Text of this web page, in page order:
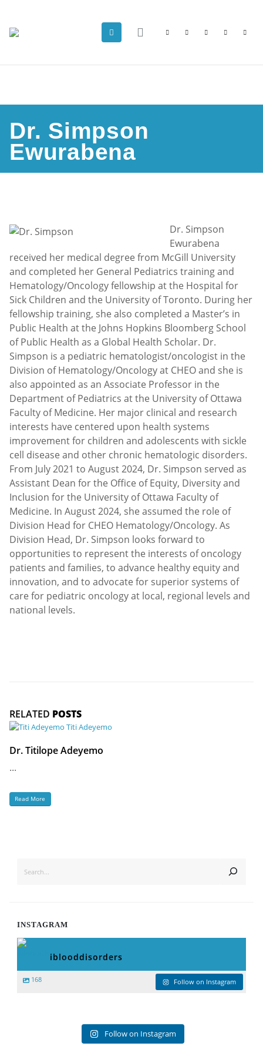
Dr. Simpson
Ewurabena
Dr. Simpson
Ewurabena
received her medical degree from McGill University
and completed her General Pediatrics training and
Hematology/Oncology fellowship at the Hospital for
Sick Children and the University of Toronto. During her
fellowship training, she also completed a Master’s in
Public Health at the Johns Hopkins Bloomberg School
of Public Health as a Global Health Scholar. Dr.
Simpson is a pediatric hematologist/oncologist in the
Division of Hematology/Oncology at CHEO and she is
also appointed as an Associate Professor in the
Department of Pediatrics at the University of Ottawa
Faculty of Medicine. Her major clinical and research
interests have centered upon health systems
improvement for children and adolescents with sickle
cell disease and other chronic hematologic disorders.
From July 2021 to August 2024, Dr. Simpson served as
Assistant Dean for the Office of Equity, Diversity and
Inclusion for the University of Ottawa Faculty of
Medicine. In August 2024, she assumed the role of
Division Head for CHEO Hematology/Oncology. As
Division Head, Dr. Simpson looks forward to
opportunities to represent the interests of oncology
patients and families, to advance healthy equity and
innovation, and to advocate for superior systems of
care for pediatric oncology at local, regional levels and
national levels.
RELATED POSTS
Dr. Titilope Adeyemo
...
Read More
INSTAGRAM
iblooddisorders
168 Follow on Instagram
Follow on Instagram